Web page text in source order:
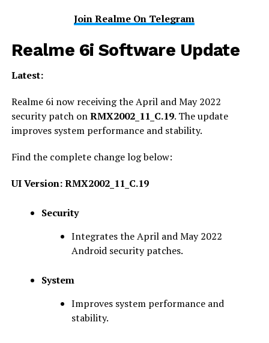
Join Realme On Telegram
Realme 6i Software Update
Latest:
Realme 6i now receiving the April and May 2022
security patch onRMX2002_11_C.19. The update
improves system performance and stability.
Find the complete change log below:
UI Version: RMX2002_11_C.19
Security
Integrates the April and May 2022
Android security patches.
System
Improves system performance and
stability.